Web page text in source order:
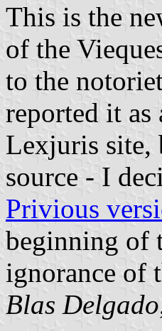
This is the
of the
to the
reported it as
Lexjuris site,
source - I
Privious
beginning of
ignorance of
Blas Delgado